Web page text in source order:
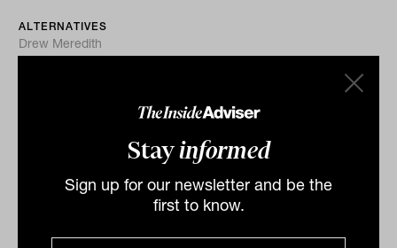
Stayinformed
Sign up for our newsletter and be the
first to know.
ALTERNATIVES
Drew Meredith